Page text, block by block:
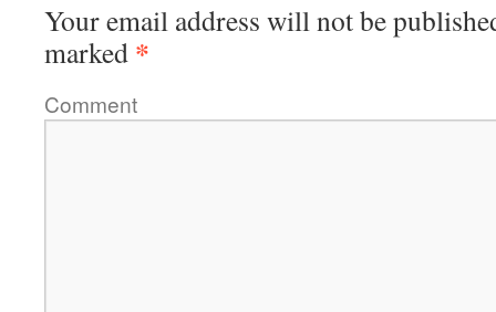
Your email address will not be
marked *
Comment